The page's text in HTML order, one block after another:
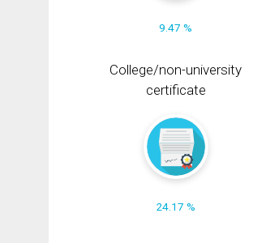
9.47 %
College/non-university
certificate
24.17 %